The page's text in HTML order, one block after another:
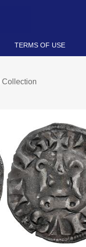
TERMS OF USE
Collection